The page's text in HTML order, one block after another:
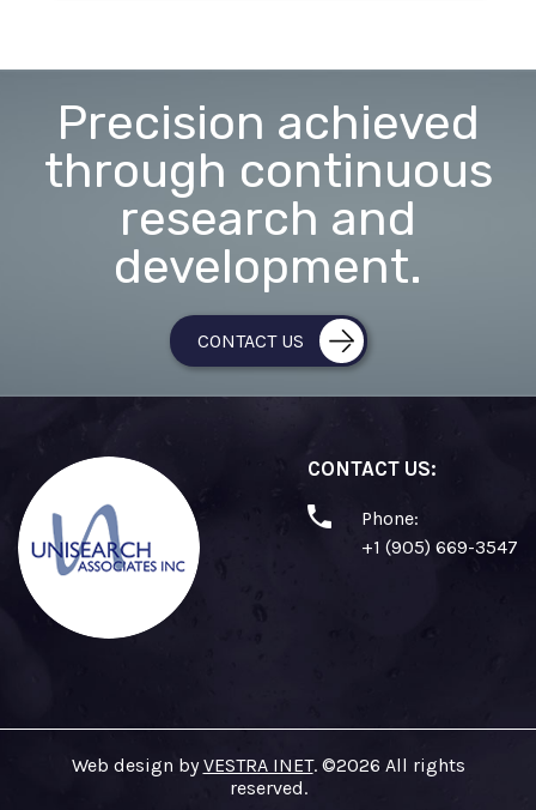
Precision achieved
through continuous
research and
development.
CONTACT US
CONTACT US:
Phone:
+1 (905) 669-3547
Web design byVESTRA INET. ©2026 All rights
reserved.